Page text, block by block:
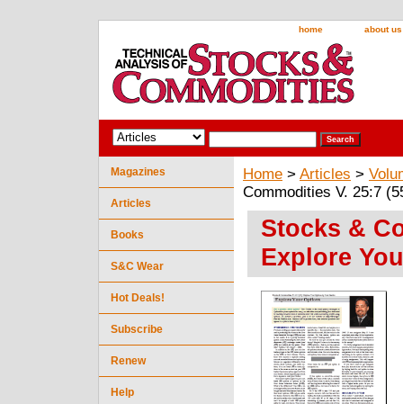
home about us
Home > Articles >
Commodities V. 25:7
Stocks &
Explore
Magazines
Articles
Books
S&C Wear
Hot Deals!
Subscribe
Renew
Help